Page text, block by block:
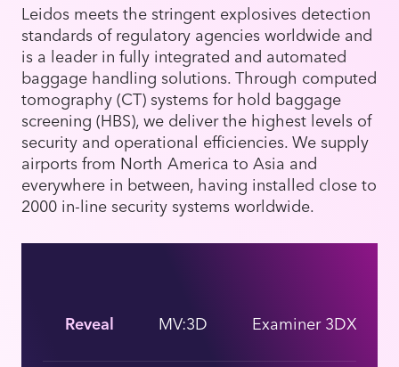
Leidos meets the stringent explosives detection
standards of regulatory agencies worldwide and
is a leader in fully integrated and automated
baggage handling solutions. Through computed
tomography (CT) systems for hold baggage
screening (HBS), we deliver the highest levels of
security and operational efficiencies. We supply
airports from North America to Asia and
everywhere in between, having installed close to
2000 in-line security systems worldwide.
Reveal MV:3D Examiner 3DX